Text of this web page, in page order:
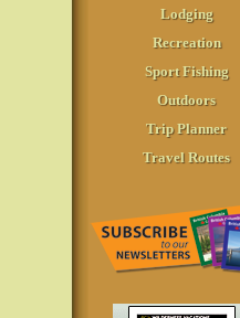
Lodging
Recreation
Sport Fishing
Outdoors
Trip Planner
Travel Routes